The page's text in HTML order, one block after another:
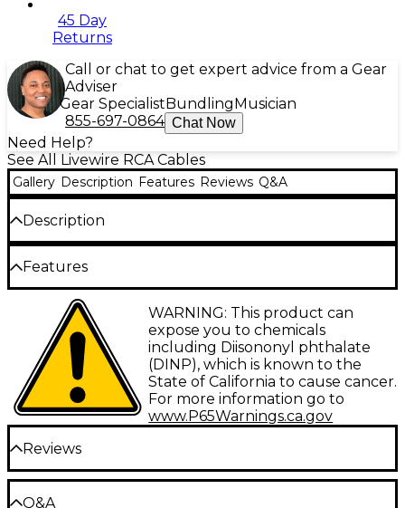
45 Day
Returns
Call or chat to get expert advice from a Gear
Adviser
Gear Specialist Bundling Musician
855-697-0864 Chat Now
Need Help?
See All Livewire RCA Cables
Gallery Description Features Reviews Q&A
Description
Secure, reliable, professional quality audio
component connectors. Livewire Advantage Series
represents ruggedness and reliability without
compromises in clarity and detail for studio, stage or
broadcast.
Features
Type: Interconnect
Gauge: 26
Connector 1: RCA-M
Connector 2: 1/4" TS-M
Facet: Straight/Straight
Configuration: Dual
WARNING: This product can
expose you to chemicals
including Diisononyl phthalate
(DINP), which is known to the
State of California to cause cancer.
For more information go to
www.P65Warnings.ca.gov
Reviews
Be the first to review the Product
Q&A